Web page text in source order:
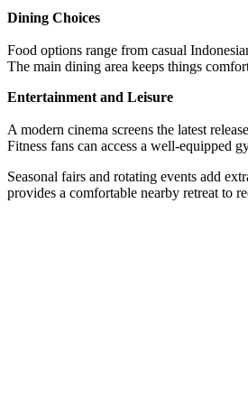
Dining Choices
Food options range from casual
The main dining area keeps things
Entertainment and Leisure
A modern cinema screens the latest
Fitness fans can access a well-equipped
Seasonal fairs and rotating events add
provides a comfortable nearby retreat to